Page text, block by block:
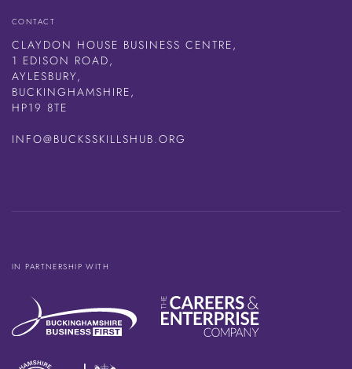
CONTACT
CLAYDON HOUSE BUSINESS CENTRE,
1 EDISON ROAD,
AYLESBURY,
BUCKINGHAMSHIRE,
HP19 8TE
INFO@BUCKSSKILLSHUB.ORG
IN PARTNERSHIP WITH